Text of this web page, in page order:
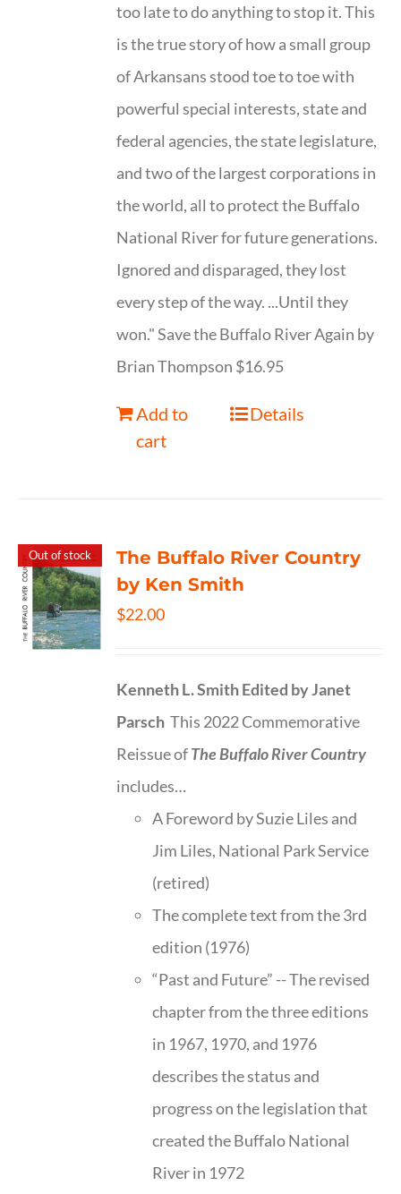
too late to do anything to stop it. This
is the true story of how a small group
of Arkansans stood toe to toe with
powerful special interests, state and
federal agencies, the state legislature,
and two of the largest corporations in
the world, all to protect the Buffalo
National River for future generations.
Ignored and disparaged, they lost
every step of the way. ...Until they
won." Save the Buffalo River Again by
Brian Thompson $16.95
Add to
cart
Details
Out of stock
The Buffalo River Country
by Ken Smith
$22.00
Kenneth L. SmithEdited by Janet
Parsch This 2022 Commemorative
Reissue ofThe Buffalo River Country
includes…
A Foreword by Suzie Liles and
Jim Liles, National Park Service
(retired)
The complete text from the 3rd
edition (1976)
“Past and Future” -- The revised
chapter from the three editions
in 1967, 1970, and 1976
describes the status and
progress on the legislation that
created the Buffalo National
River in 1972